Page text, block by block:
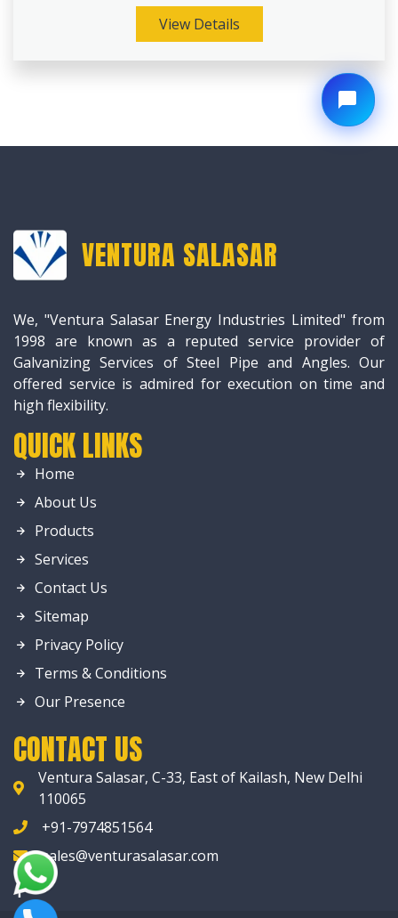
View Details
VENTURA SALASAR
We, "Ventura Salasar Energy Industries Limited" from
1998 are known as a reputed service provider of
Galvanizing Services of Steel Pipe and Angles. Our
offered service is admired for execution on time and
high flexibility.
QUICK LINKS
Home
About Us
Products
Services
Contact Us
Sitemap
Privacy Policy
Terms & Conditions
Our Presence
CONTACT US
Ventura Salasar, C-33, East of Kailash, New Delhi
110065
+91-7974851564
sales@venturasalasar.com